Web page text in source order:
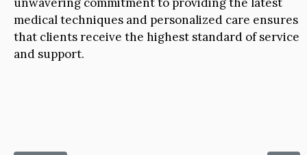
medical techniques and personalized care ensures
that clients receive the highest standard of service
and support.